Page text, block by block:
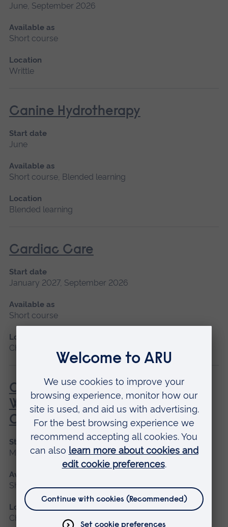
June, September 2026
Available as
Short course
Location
Writtle
Canine Hydrotherapy
Start date
June
Available as
Short course, Blended learning
Location
Blended learning
Cardiac Care
Start date
January 2027, September 2026
Available as
Short course
Location
Chelmsford, Peterborough, Cambridge
Care of the Critically Unwell
Woman During the Childbearing
Continuum
Start date
May 2027
Available as
Short course
Location
Chelmsford, Blended learning